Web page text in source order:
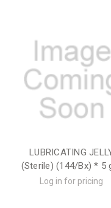
LUBRICATING
(Sterile) (144/Bx) * 5
Log in for pricing